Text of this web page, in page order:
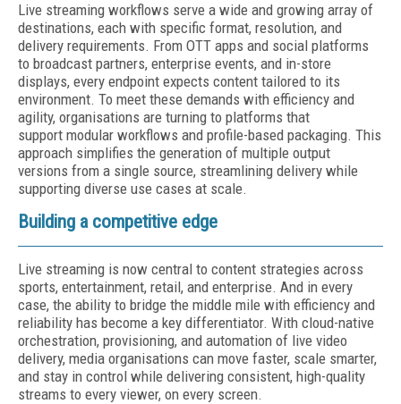
Live streaming workflows serve a wide and growing array of
destinations, each with specific format, resolution, and
delivery requirements. From OTT apps and social platforms
to broadcast partners, enterprise events, and in-store
displays, every endpoint expects content tailored to its
environment. To meet these demands with efficiency and
agility, organisations are turning to platforms that
support modular workflows and profile-based packaging. This
approach simplifies the generation of multiple output
versions from a single source, streamlining delivery while
supporting diverse use cases at scale.
Building a competitive edge
Live streaming is now central to content strategies across
sports, entertainment, retail, and enterprise. And in every
case, the ability to bridge the middle mile with efficiency and
reliability has become a key differentiator. With cloud-native
orchestration, provisioning, and automation of live video
delivery, media organisations can move faster, scale smarter,
and stay in control while delivering consistent, high-quality
streams to every viewer, on every screen.